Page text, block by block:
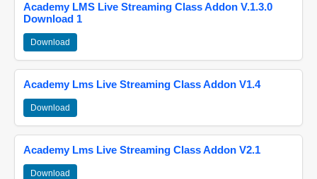
Academy LMS Live Streaming Class Addon V.1.3.0
Download 1
Download
Academy Lms Live Streaming Class Addon V1.4
Download
Academy Lms Live Streaming Class Addon V2.1
Download